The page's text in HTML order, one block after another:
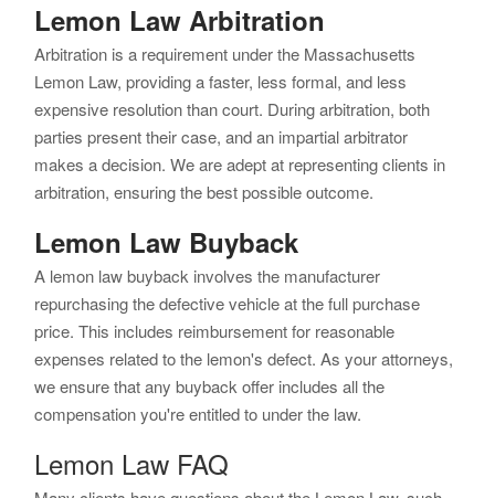
Lemon Law Arbitration
Arbitration is a requirement under the Massachusetts
Lemon Law, providing a faster, less formal, and less
expensive resolution than court. During arbitration, both
parties present their case, and an impartial arbitrator
makes a decision. We are adept at representing clients in
arbitration, ensuring the best possible outcome.
Lemon Law Buyback
A lemon law buyback involves the manufacturer
repurchasing the defective vehicle at the full purchase
price. This includes reimbursement for reasonable
expenses related to the lemon's defect. As your attorneys,
we ensure that any buyback offer includes all the
compensation you're entitled to under the law.
Lemon Law FAQ